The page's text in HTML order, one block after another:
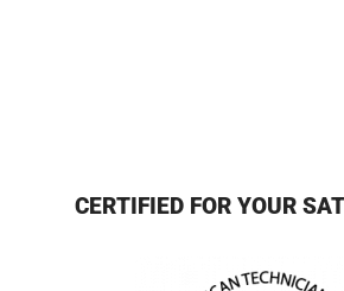
CERTIFIED FOR YOUR